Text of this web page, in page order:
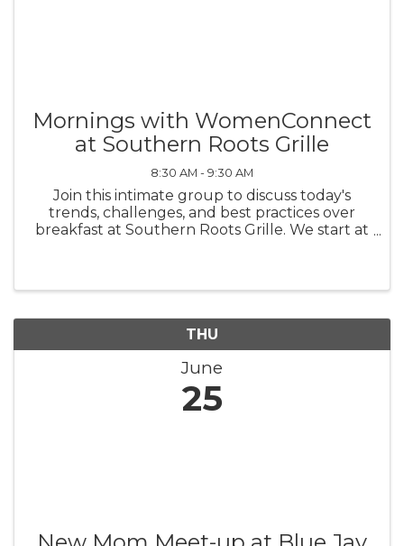
Mornings with WomenConnect
at Southern Roots Grille
8:30 AM - 9:30 AM
Join this intimate group to discuss today's
trends, challenges, and best practices over
breakfast at Southern Roots Grille. We start at
THU
June
25